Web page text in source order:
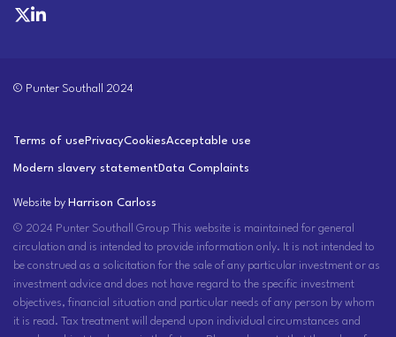
© Punter Southall 2024
Terms of use PrivacyCookiesAcceptable use
Modern slavery statement Data Complaints
Website by Harrison Carloss
© 2024 Punter Southall Group This website is maintained for general
circulation and is intended to provide information only. It is not intended to
be construed as a solicitation for the sale of any particular investment or as
investment advice and does not have regard to the specific investment
objectives, financial situation and particular needs of any person by whom
it is read. Tax treatment will depend upon individual circumstances and